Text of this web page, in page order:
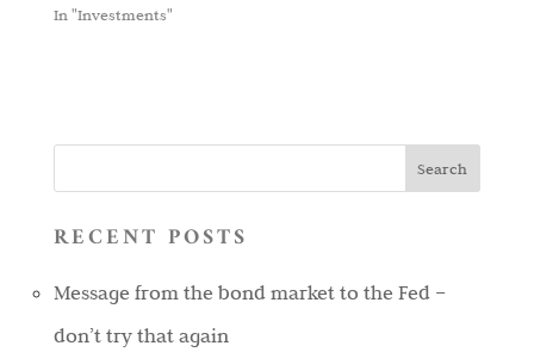
In "Investments"
RECENT POSTS
Message from the bond market to the Fed –
don’t try that again